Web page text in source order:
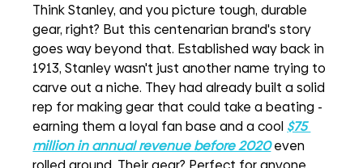
Think Stanley, and you picture tough, durable
gear, right? But this centenarian brand's story
goes way beyond that. Established way back in
1913, Stanley wasn't just another name trying to
carve out a niche. They had already built a solid
rep for making gear that could take a beating -
earning them a loyal fan base and a cool $75
million in annual revenue before 2020 even